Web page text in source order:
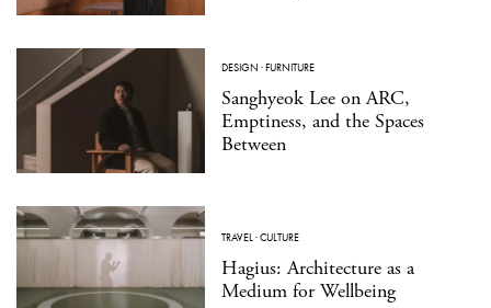
DESIGN ·FURNITURE
Sanghyeok Lee on ARC,
Emptiness, and the Spaces
Between
TRAVEL·CULTURE
Hagius: Architecture as a
Medium for Wellbeing